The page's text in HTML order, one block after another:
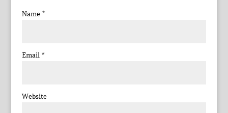
Name *
Email *
Website